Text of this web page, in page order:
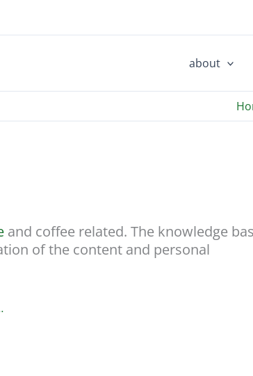
about
and coffee related. The knowledge
of the content and personal